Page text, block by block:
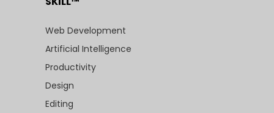
Web Development
Artificial Intelligence
Productivity
Design
Editing